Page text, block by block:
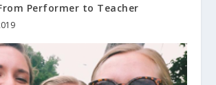
Performer to Teacher